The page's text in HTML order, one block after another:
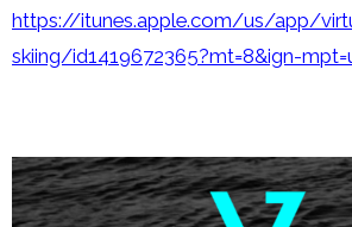
https://itunes.apple.com/us/app/
skiing/id1419672365?mt=8&ign-